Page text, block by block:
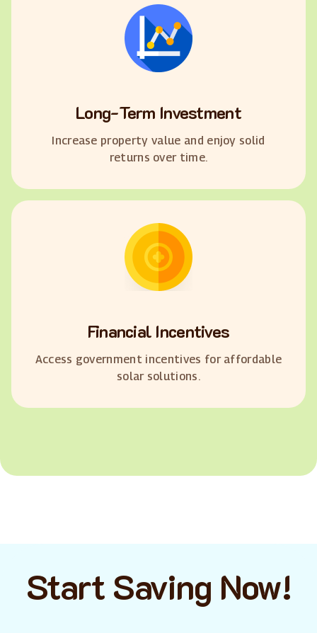
Long-Term Investment
Increase property value and enjoy solid
returns over time.
Financial Incentives
Access government incentives for affordable
solar solutions.
Start Saving Now!